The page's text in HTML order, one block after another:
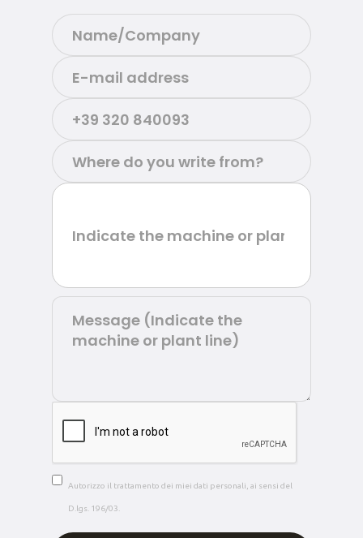
Autorizzo il trattamento dei miei dati personali, ai sensi del
D.lgs. 196/03.